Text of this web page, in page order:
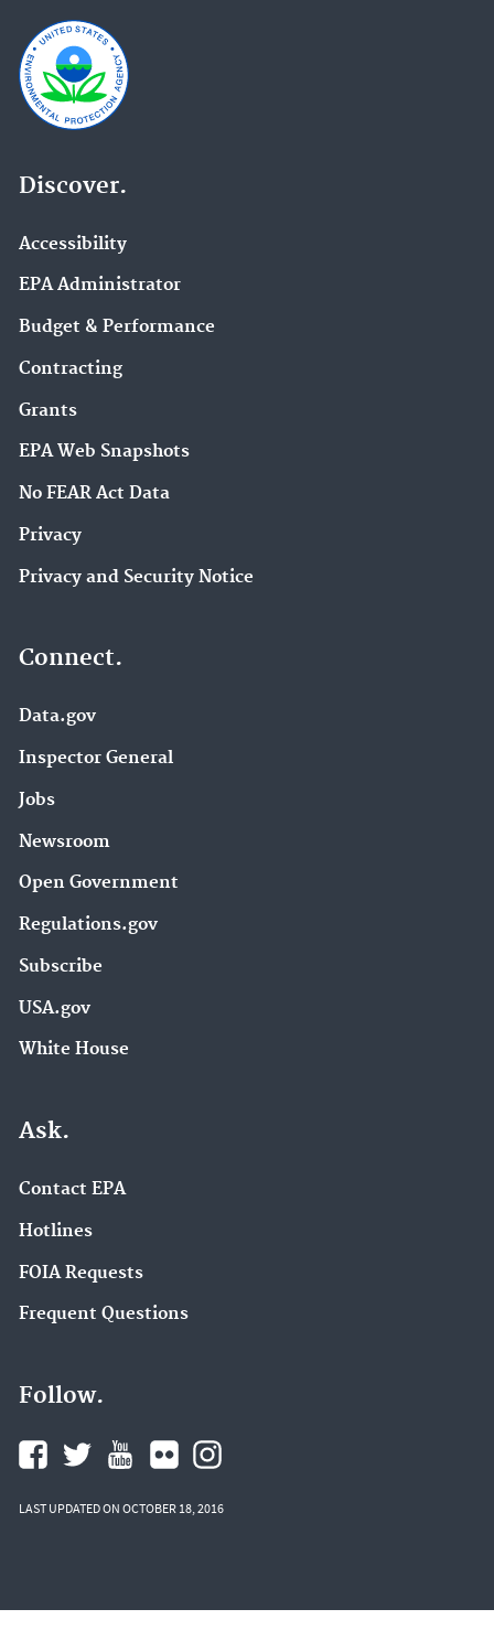
Discover.
Accessibility
EPA Administrator
Budget & Performance
Contracting
Grants
EPA Web Snapshots
No FEAR Act Data
Privacy
Privacy and Security Notice
Connect.
Data.gov
Inspector General
Jobs
Newsroom
Open Government
Regulations.gov
Subscribe
USA.gov
White House
Ask.
Contact EPA
Hotlines
FOIA Requests
Frequent Questions
Follow.
LAST UPDATED ON OCTOBER 18, 2016